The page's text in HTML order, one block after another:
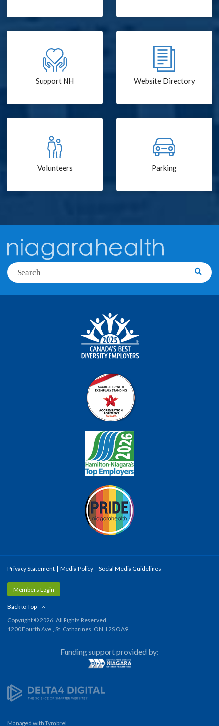
Support NH Website Directory
Volunteers Parking
Search
Privacy Statement Media Policy Social Media Guidelines
Members Login
Back to Top
Copyright © 2026. All Rights Reserved.
1200 Fourth Ave., St. Catharines, ON, L2S OA9
Funding support provided by:
Managed with Tymbrel